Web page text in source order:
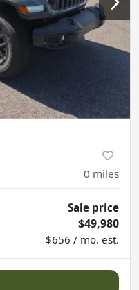
0 miles
Sale price
$49,980
$656 / mo. est.